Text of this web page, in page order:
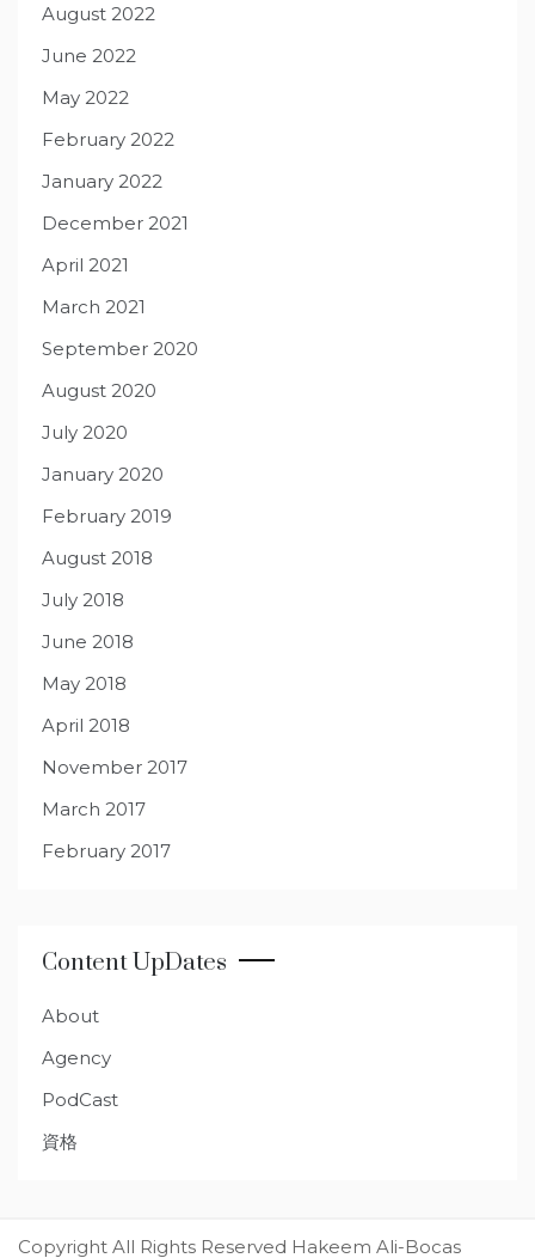
August 2022
June 2022
May 2022
February 2022
January 2022
December 2021
April 2021
March 2021
September 2020
August 2020
July 2020
January 2020
February 2019
August 2018
July 2018
June 2018
May 2018
April 2018
November 2017
March 2017
February 2017
Content UpDates
About
Agency
PodCast
資格
Copyright All Rights Reserved Hakeem Ali-Bocas